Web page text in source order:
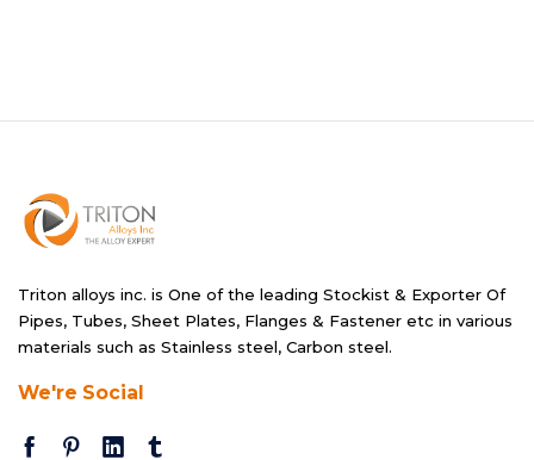
Triton alloys inc. is One of the leading Stockist & Exporter Of
Pipes, Tubes, Sheet Plates, Flanges & Fastener etc in various
materials such as Stainless steel, Carbon steel.
We're Social